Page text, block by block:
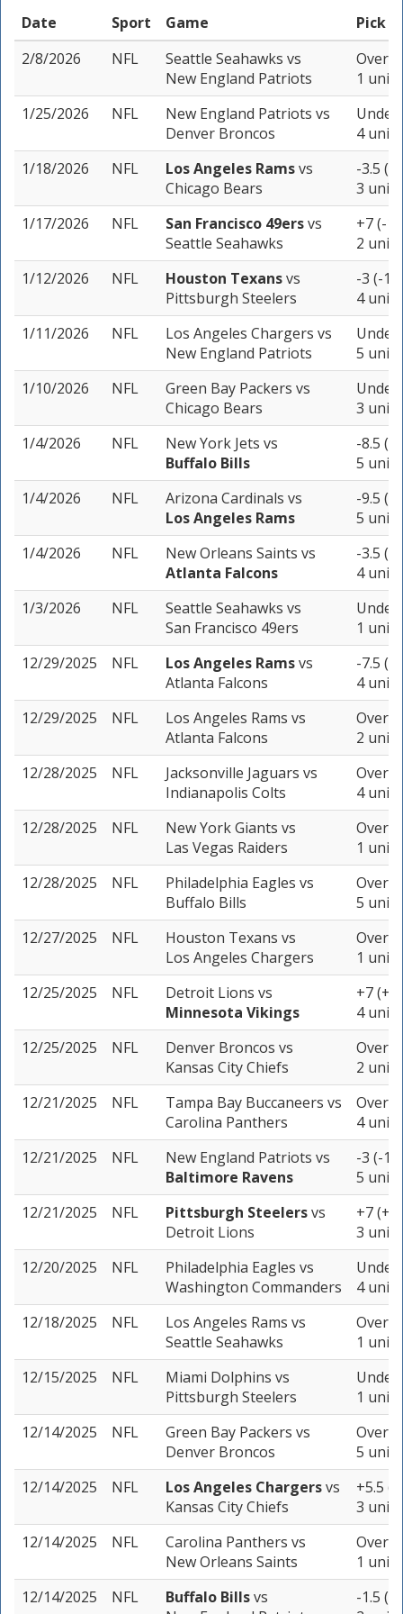
Date Sport Game
Pick
2/8/2026
NFL Seattle Seahawks vs
New England Patriots
Over
1 unit
1/25/2026
NFL New England Patriots vs
Denver Broncos
Under
4 units
1/18/2026
NFL Los Angeles Ramsvs
Chicago Bears
-3.5 (-
3 units
1/17/2026
NFL San Francisco 49ersvs
Seattle Seahawks
+7 (-
2 units
1/12/2026
NFL Houston Texansvs
Pittsburgh Steelers
-3 (-
4 units
1/11/2026
NFL Los Angeles Chargers vs
New England Patriots
Under
5 units
1/10/2026
NFL Green Bay Packers vs
Chicago Bears
Under
3 units
1/4/2026
NFL New York Jets vs
Buffalo Bills
-8.5 (-
5 units
1/4/2026
NFL Arizona Cardinals vs
Los Angeles Rams
-9.5 (-
5 units
1/4/2026
NFL New Orleans Saints vs
Atlanta Falcons
-3.5 (-
4 units
1/3/2026
NFL Seattle Seahawks vs
San Francisco 49ers
Under
1 unit
12/29/2025
NFL Los Angeles Ramsvs
Atlanta Falcons
-7.5 (-
4 units
12/29/2025
NFL Los Angeles Rams vs
Atlanta Falcons
Over
2 units
12/28/2025
NFL Jacksonville Jaguars vs
Indianapolis Colts
Over
4 units
12/28/2025
NFL New York Giants vs
Las Vegas Raiders
Over
1 unit
12/28/2025
NFL Philadelphia Eagles vs
Buffalo Bills
Over
5 units
12/27/2025
NFL Houston Texans vs
Los Angeles Chargers
Over
1 unit
12/25/2025
NFL Detroit Lions vs
Minnesota Vikings
+7
4 units
12/25/2025
NFL Denver Broncos vs
Kansas City Chiefs
Over
2 units
12/21/2025
NFL Tampa Bay Buccaneers vs
Carolina Panthers
Over
4 units
12/21/2025
NFL New England Patriots vs
Baltimore Ravens
-3 (-
5 units
12/21/2025
NFL Pittsburgh Steelersvs
Detroit Lions
+7
3 units
12/20/2025
NFL Philadelphia Eagles vs
Washington Commanders
Under
4 units
12/18/2025
NFL Los Angeles Rams vs
Seattle Seahawks
Over
1 unit
12/15/2025
NFL Miami Dolphins vs
Pittsburgh Steelers
Under
1 unit
12/14/2025
NFL Green Bay Packers vs
Denver Broncos
Over
5 units
12/14/2025
NFL Los Angeles Chargersvs
Kansas City Chiefs
+5.5
3 units
12/14/2025
NFL Carolina Panthers vs
New Orleans Saints
Over
1 unit
12/14/2025
NFL Buffalo Billsvs
-1.5 (-